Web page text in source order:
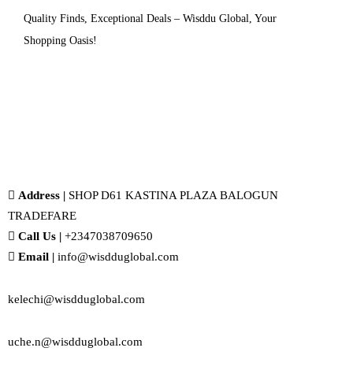
Quality Finds, Exceptional Deals – Wisddu Global, Your
Shopping Oasis!
Address | SHOP D61 KASTINA PLAZA BALOGUN
TRADEFARE
Call Us | +2347038709650
Email | info@wisdduglobal.com
kelechi@wisdduglobal.com
uche.n@wisdduglobal.com